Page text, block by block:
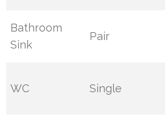
Bathroom
Sink
Pair
WC Single